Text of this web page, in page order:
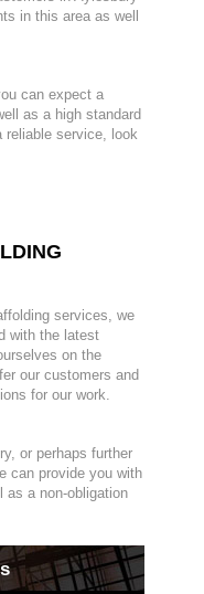
in this area as well
can expect a
as a high standard
reliable service, look
services, we
with the latest
on the
our customers and
for our work.
or perhaps further
can provide you with
as a non-obligation